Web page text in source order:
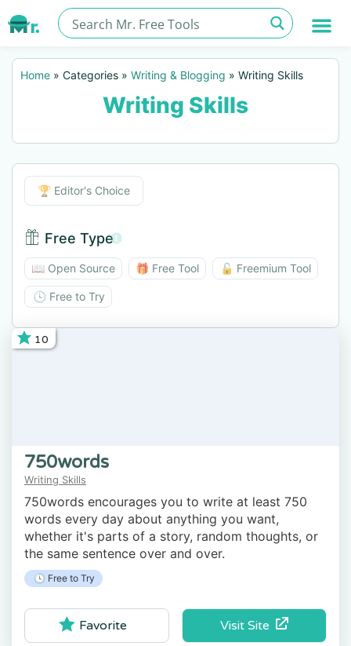
Home » Categories » Writing & Blogging » Writing Skills
Writing Skills
Editor's Choice
🏆 Editor's Choice
Free Type
Free Type BTN
📖 Open Source 🎁 Free Tool 🔓 Freemium Tool
🕓 Free to Try
10
750words
Writing Skills
750words encourages you to write at least 750
words every day about anything you want,
whether it's parts of a story, random thoughts, or
the same sentence over and over.
🕓 Free to Try
Visit Site
Favorite